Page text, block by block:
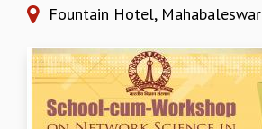
Fountain Hotel, Mahabaleswar